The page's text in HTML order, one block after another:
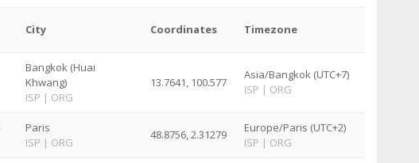
City Coordinates Timezone
Bangkok (Huai
Khwang)
ISP | ORG
13.7641, 100.577
Asia/Bangkok (UTC+7)
ISP | ORG
Paris
ISP | ORG
48.8756, 2.31279
Europe/Paris (UTC+2)
ISP | ORG